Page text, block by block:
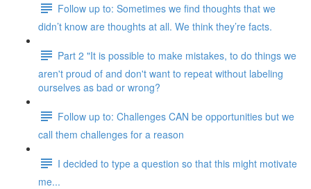
Follow up to: Sometimes we find thoughts that we
didn’t know are thoughts at all. We think they’re facts.
Part 2 "It is possible to make mistakes, to do things we
aren't proud of and don't want to repeat without labeling
ourselves as bad or wrong?
Follow up to: Challenges CAN be opportunities but we
call them challenges for a reason
I decided to type a question so that this might motivate
me...